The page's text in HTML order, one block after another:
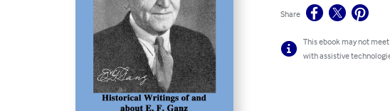
Share
This ebook may not
with assistive